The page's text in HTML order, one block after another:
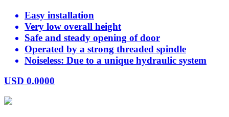
Easy installation
Very low overall height
Safe and steady opening of door
Operated by a strong threaded spindle
Noiseless: Due to a unique hydraulic system
USD 0.0000